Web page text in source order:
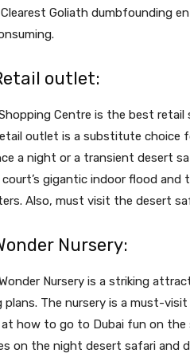
Clearest Goliath dumbfounding
outlet:
Centre is the best
outlet is a substitute choice
a night or a transient desert
gigantic indoor flood and
Also, must visit the desert
Nursery:
Nursery is a striking
plans. The nursery is a must-
at how to go to Dubai fun on
on the night desert safari and